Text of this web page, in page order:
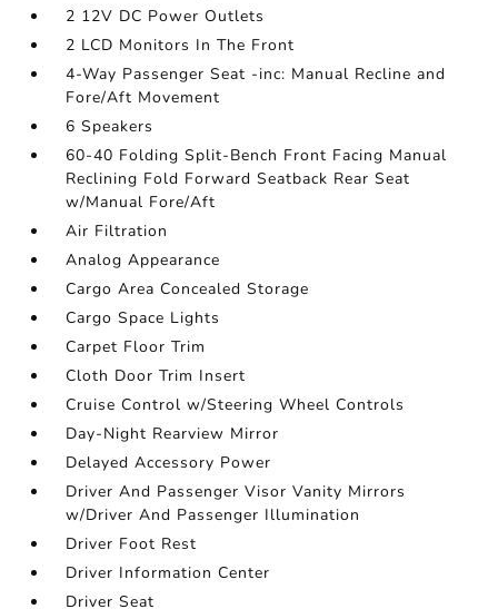
2 12V DC Power Outlets
2 LCD Monitors In The Front
4-Way Passenger Seat -inc: Manual Recline and
Fore/Aft Movement
6 Speakers
60-40 Folding Split-Bench Front Facing Manual
Reclining Fold Forward Seatback Rear Seat
w/Manual Fore/Aft
Air Filtration
Analog Appearance
Cargo Area Concealed Storage
Cargo Space Lights
Carpet Floor Trim
Cloth Door Trim Insert
Cruise Control w/Steering Wheel Controls
Day-Night Rearview Mirror
Delayed Accessory Power
Driver And Passenger Visor Vanity Mirrors
w/Driver And Passenger Illumination
Driver Foot Rest
Driver Information Center
Driver Seat